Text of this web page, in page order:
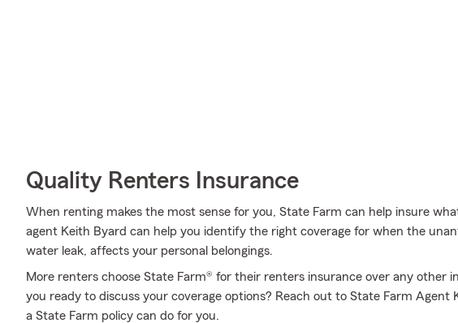
Quality Renters Insurance
When renting makes the most sense for you, State Farm can help insure
agent Keith Byard can help you identify the right coverage for when the
water leak, affects your personal belongings.
More renters choose State Farm® for their renters insurance over any other
you ready to discuss your coverage options? Reach out to State Farm Agent
a State Farm policy can do for you.